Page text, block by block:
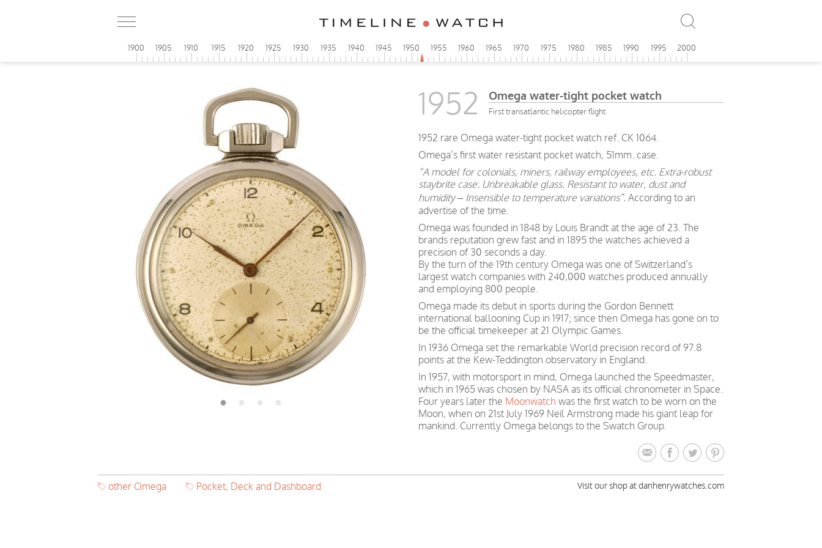
1900 1905 1910 1915 1920 1925 1930 1935 1940 1945 1950 1955 1960 1965 1970 1975 1980 1985 1990 1995 2000
1952 Omega water-tight pocket watch
First transatlantic helicopter flight
1952 rare Omega water-tight pocket watch ref. CK 1064.
Omega’s first water resistant pocket watch, 51mm. case.
“A model for colonials, miners, railway employees, etc. Extra-robust
staybrite case. Unbreakable glass. Resistant to water, dust and
humidity – Insensible to temperature variations”.According to an
advertise of the time.
Omega was founded in 1848 by Louis Brandt at the age of 23. The
brands reputation grew fast and in 1895 the watches achieved a
precision of 30 seconds a day.
By the turn of the 19th century Omega was one of Switzerland’s
largest watch companies with 240,000 watches produced annually
and employing 800 people.
Omega made its debut in sports during the Gordon Bennett
international ballooning Cup in 1917; since then Omega has gone on to
be the official timekeeper at 21 Olympic Games.
In 1936 Omega set the remarkable World precision record of 97.8
points at the Kew-Teddington observatory in England.
In 1957, with motorsport in mind, Omega launched the Speedmaster,
which in 1965 was chosen by NASA as its official chronometer in Space.
Four years later the Moonwatch was the first watch to be worn on the
Moon, when on 21st July 1969 Neil Armstrong made his giant leap for
mankind. Currently Omega belongs to the Swatch Group.
other Omega Pocket, Deck and Dashboard Visit our shop at danhenrywatches.com